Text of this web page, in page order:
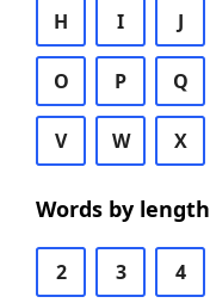
H I J
O P Q
V W X
Words by length
2 3 4